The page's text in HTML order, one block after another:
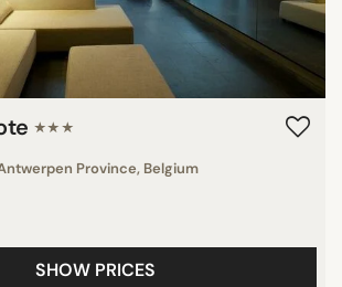
★★★
Province, Belgium
SHOW PRICES